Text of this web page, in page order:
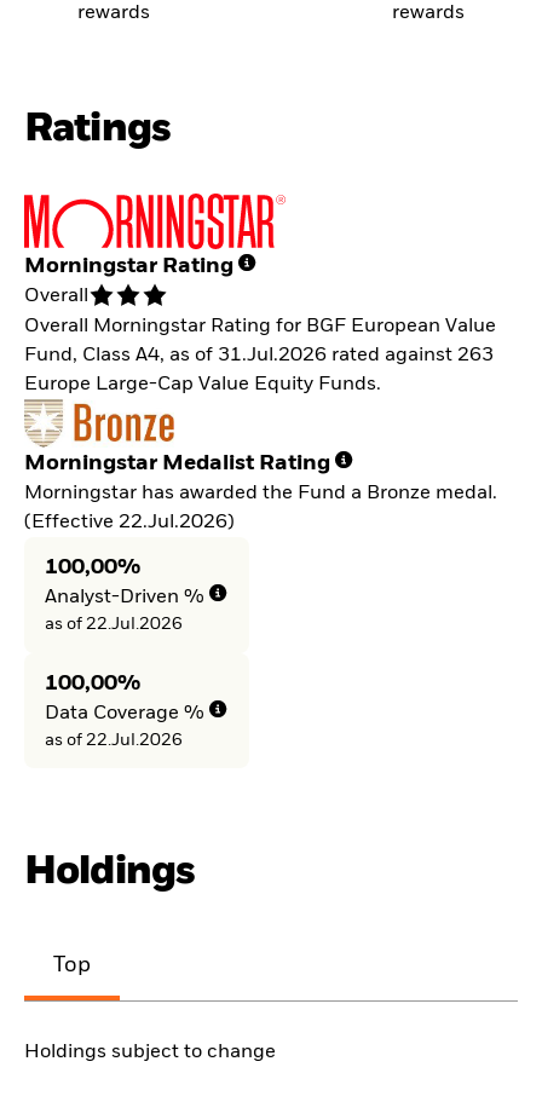
rewards
rewards
Ratings
Morningstar Rating
Overall
Overall Morningstar Rating for BGF European Value
Fund, Class A4, as of 31.Jul.2026 rated against 263
Europe Large-Cap Value Equity Funds.
Morningstar Medalist Rating
Morningstar has awarded the Fund a Bronze medal.
(Effective 22.Jul.2026)
100,00%
Analyst-Driven %
as of 22.Jul.2026
100,00%
Data Coverage %
as of 22.Jul.2026
Holdings
Top
Holdings subject to change